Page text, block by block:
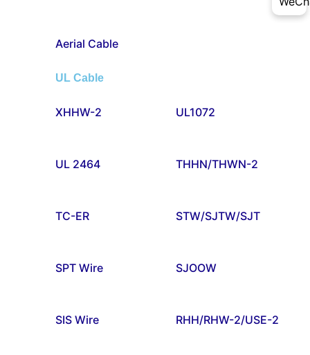
Aerial Cable
UL Cable
XHHW-2 UL1072
UL 2464 THHN/THWN-2
TC-ER STW/SJTW/SJT
SPT Wire SJOOW
SIS Wire RHH/RHW-2/USE-2